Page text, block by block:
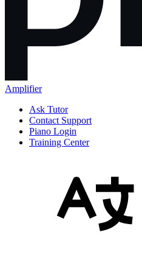
Amplifier
Ask Tutor
Contact Support
Piano Login
Training Center